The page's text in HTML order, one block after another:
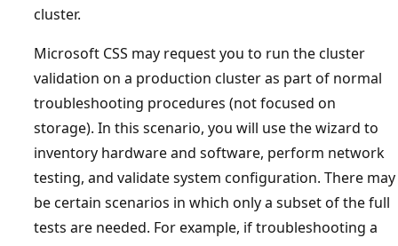
cluster.
Microsoft CSS may request you to run the cluster
validation on a production cluster as part of normal
troubleshooting procedures (not focused on
storage). In this scenario, you will use the wizard to
inventory hardware and software, perform network
testing, and validate system configuration. There may
be certain scenarios in which only a subset of the full
tests are needed. For example, if troubleshooting a